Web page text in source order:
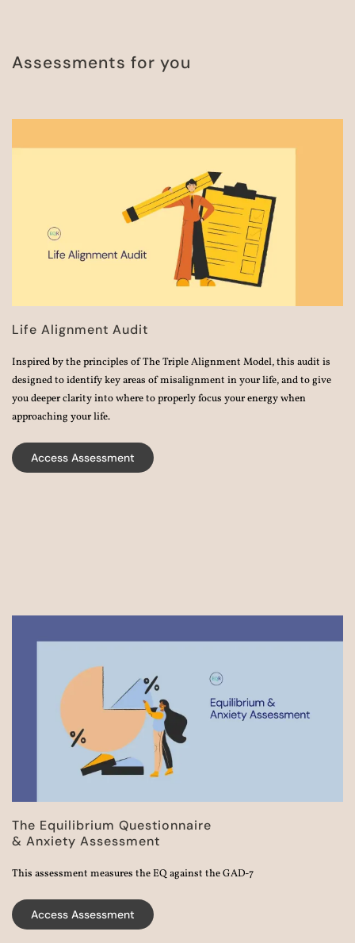
Assessments for you
Life Alignment Audit
Inspired by the principles of The Triple Alignment Model, this audit is
designed to identify key areas of misalignment in your life, and to give
you deeper clarity into where to properly focus your energy when
approaching your life.
Access Assessment
The Equilibrium Questionnaire
& Anxiety Assessment
This assessment measures the EQ against the GAD-7
Access Assessment